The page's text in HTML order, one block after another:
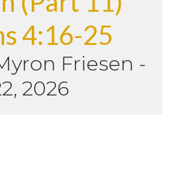
4:16-25
Friesen -
2026